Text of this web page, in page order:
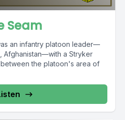
Seam
an infantry platoon leader—
a Stryker
the platoon's area of